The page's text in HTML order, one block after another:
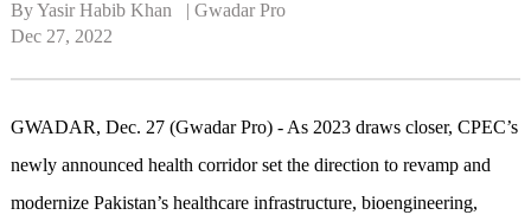
By Yasir Habib Khan   | Gwadar Pro
Dec 27, 2022
GWADAR, Dec. 27 (Gwadar Pro) - As 2023 draws closer, CPEC’s
newly announced health corridor set the direction to revamp and
modernize Pakistan’s healthcare infrastructure, bioengineering,